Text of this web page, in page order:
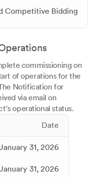
Competitive Bidding
commissioning on
of operations for the
Notification for
via email on
operational status.
Date
31, 2026
31, 2026